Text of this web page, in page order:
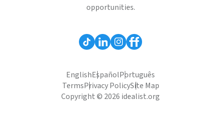
opportunities.
EnglishEspañolPortuguês
TermsPrivacy PolicySite Map
Copyright © 2026 idealist.org